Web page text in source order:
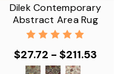
Dilek Contemporary
Abstract Area Rug
$27.72 - $211.53